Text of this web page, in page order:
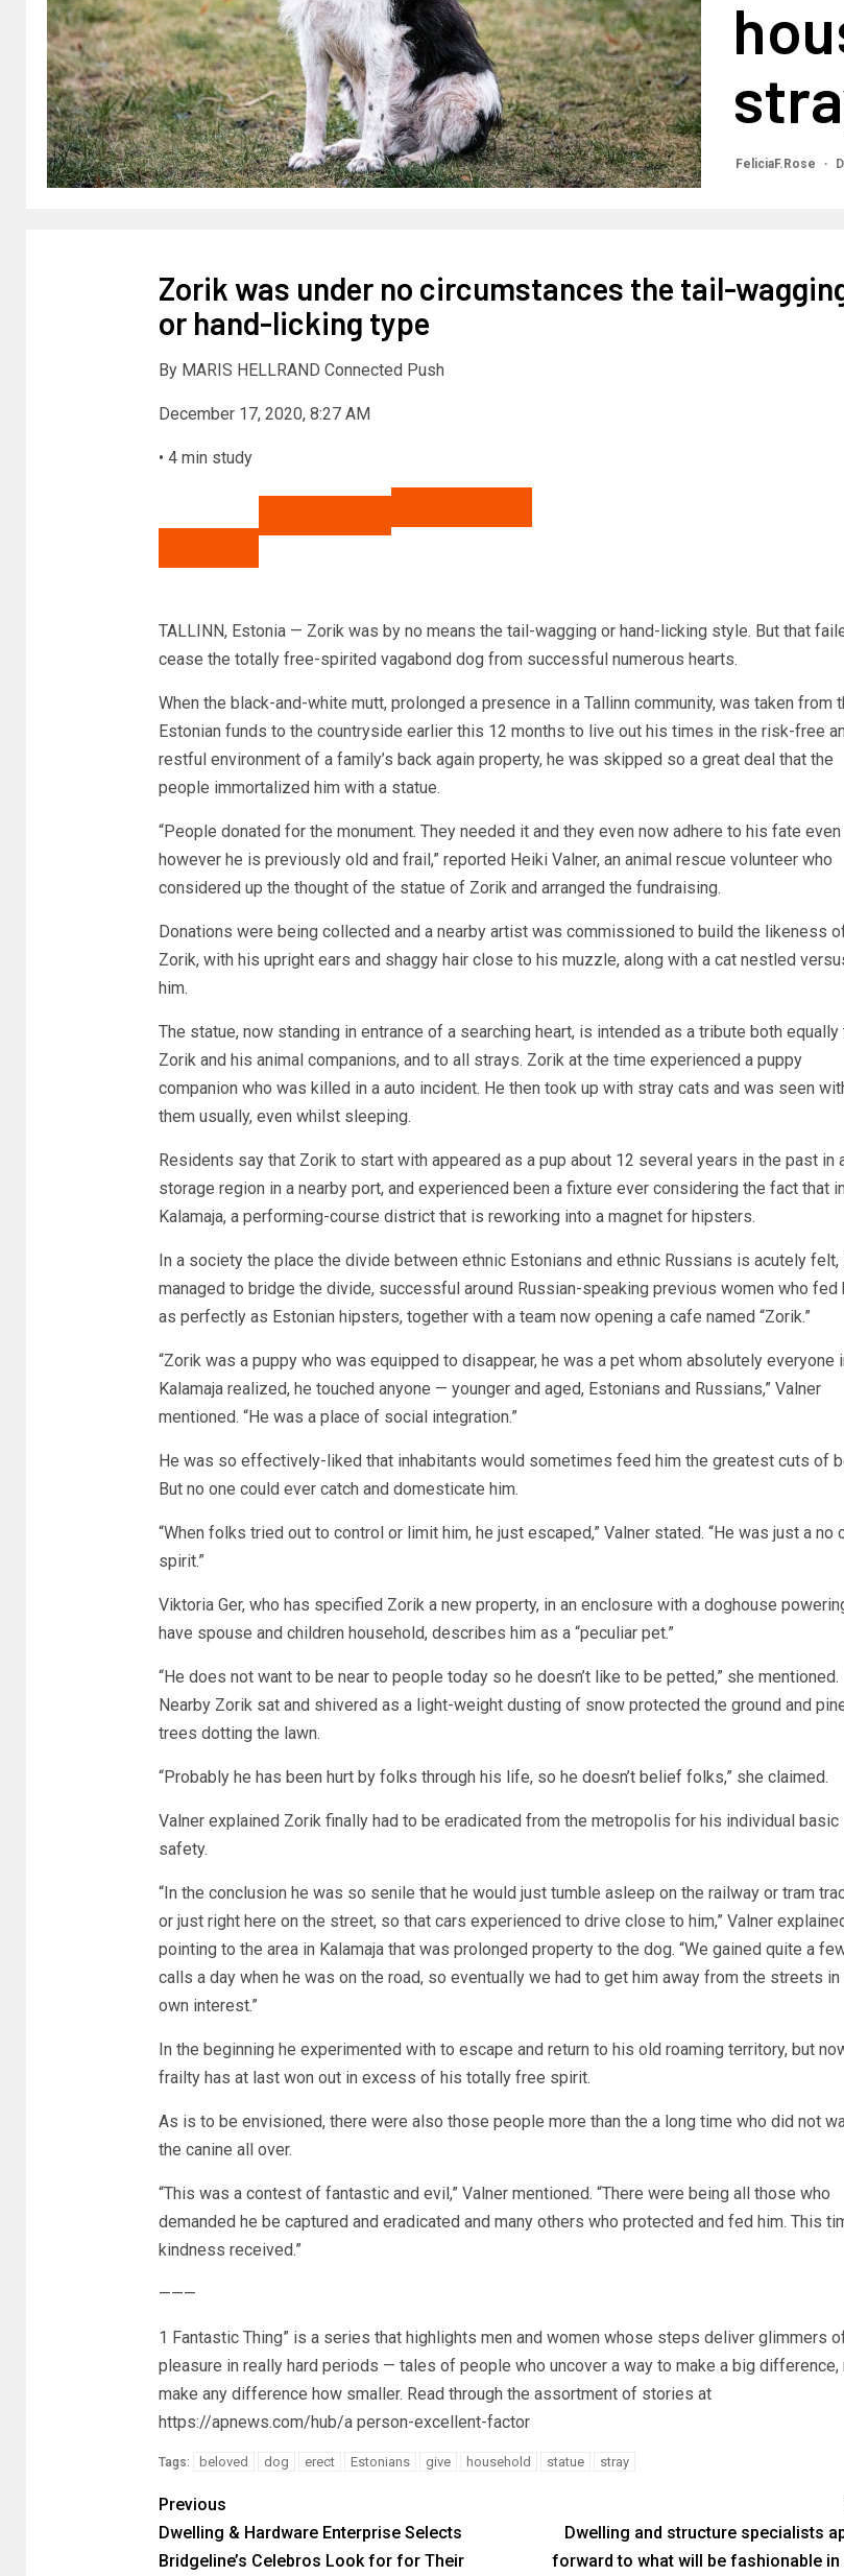
FeliciaF.Rose
Zorik was under no circumstances the tail-
or hand-licking type
ByMARIS HELLRAND Connected Push
December 17, 2020, 8:27 AM
• 4 min study
Share to Fb Share to Twitter Email this posting
TALLINN, Estonia — Zorik was by no means the tail-wagging or hand-licking style. But that
cease the totally free-spirited vagabond dog from successful numerous hearts.
When the black-and-white mutt, prolonged a presence in a Tallinn community, was taken from
Estonian funds to the countryside earlier this 12 months to live out his times in the risk-free
restful environment of a family’s back again property, he was skipped so a great deal that the
people immortalized him with a statue.
“People donated for the monument. They needed it and they even now adhere to his fate even
however he is previously old and frail,” reported Heiki Valner, an animal rescue volunteer who
considered up the thought of the statue of Zorik and arranged the fundraising.
Donations were being collected and a nearby artist was commissioned to build the likeness
Zorik, with his upright ears and shaggy hair close to his muzzle, along with a cat nestled
him.
The statue, now standing in entrance of a searching heart, is intended as a tribute both equally
Zorik and his animal companions, and to all strays. Zorik at the time experienced a puppy
companion who was killed in a auto incident. He then took up with stray cats and was seen
them usually, even whilst sleeping.
Residents say that Zorik to start with appeared as a pup about 12 several years in the past in
storage region in a nearby port, and experienced been a fixture ever considering the fact that in
Kalamaja, a performing-course district that is reworking into a magnet for hipsters.
In a society the place the divide between ethnic Estonians and ethnic Russians is acutely felt,
managed to bridge the divide, successful around Russian-speaking previous women who fed
as perfectly as Estonian hipsters, together with a team now opening a cafe named “Zorik.”
“Zorik was a puppy who was equipped to disappear, he was a pet whom absolutely everyone
Kalamaja realized, he touched anyone — younger and aged, Estonians and Russians,” Valner
mentioned. “He was a place of social integration.”
He was so effectively-liked that inhabitants would sometimes feed him the greatest cuts of
But no one could ever catch and domesticate him.
“When folks tried out to control or limit him, he just escaped,” Valner stated. “He was just a no
spirit.”
Viktoria Ger, who has specified Zorik a new property, in an enclosure with a doghouse
have spouse and children household, describes him as a “peculiar pet.”
“He does not want to be near to people today so he doesn’t like to be petted,” she mentioned.
Nearby Zorik sat and shivered as a light-weight dusting of snow protected the ground and
trees dotting the lawn.
“Probably he has been hurt by folks through his life, so he doesn’t belief folks,” she claimed.
Valner explained Zorik finally had to be eradicated from the metropolis for his individual basic
safety.
“In the conclusion he was so senile that he would just tumble asleep on the railway or tram
or just right here on the street, so that cars experienced to drive close to him,” Valner
pointing to the area in Kalamaja that was prolonged property to the dog. “We gained quite a
calls a day when he was on the road, so eventually we had to get him away from the streets in
own interest.”
In the beginning he experimented with to escape and return to his old roaming territory, but
frailty has at last won out in excess of his totally free spirit.
As is to be envisioned, there were also those people more than the a long time who did not
the canine all over.
“This was a contest of fantastic and evil,” Valner mentioned. “There were being all those who
demanded he be captured and eradicated and many others who protected and fed him. This
kindness received.”
———
1 Fantastic Thing” is a series that highlights men and women whose steps deliver glimmers
pleasure in really hard periods — tales of people who uncover a way to make a big difference,
make any difference how smaller. Read through the assortment of stories at
https://apnews.com/hub/a person-excellent-factor
Tags: beloved dog erect Estonians give household statue stray
Previous
Dwelling & Hardware Enterprise Selects
Bridgeline’s Celebros Look for for Their
Dwelling and structure specialists
forward to what will be fashionable in